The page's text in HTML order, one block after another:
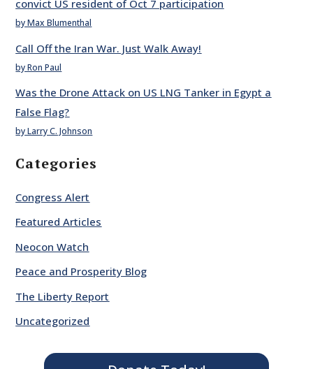
convict US resident of Oct 7 participation
by Max Blumenthal
Call Off the Iran War. Just Walk Away!
by Ron Paul
Was the Drone Attack on US LNG Tanker in Egypt a
False Flag?
by Larry C. Johnson
Categories
Congress Alert
Featured Articles
Neocon Watch
Peace and Prosperity Blog
The Liberty Report
Uncategorized